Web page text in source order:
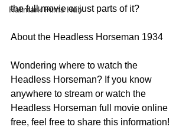
Hallmark Films Hub
the full movie or just parts of it?
About the Headless Horseman 1934
Wondering where to watch the
Headless Horseman? If you know
anywhere to stream or watch the
Headless Horseman full movie online
free, feel free to share this information!